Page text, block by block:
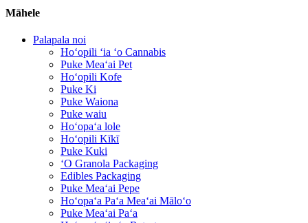
Māhele
Palapala noi
Hoʻopili ʻia ʻo Cannabis
Puke Meaʻai Pet
Hoʻopili Kofe
Puke Ki
Puke Waiona
Puke waiu
Hoʻopaʻa lole
Hoʻopili Kīkī
Puke Kuki
ʻO Granola Packaging
Edibles Packaging
Puke Meaʻai Pepe
Hoʻopaʻa Paʻa Meaʻai Māloʻo
Puke Meaʻai Paʻa